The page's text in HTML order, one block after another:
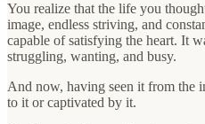
You realize that the life you
image, endless striving, and
capable of satisfying the heart. It
struggling, wanting, and busy.
And now, having seen it from the
to it or captivated by it.